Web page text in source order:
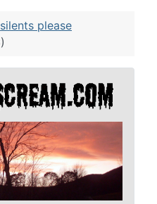
silents please